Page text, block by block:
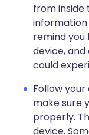
from inside
remind you
device,
could
Follow
make sure
properly.
device.